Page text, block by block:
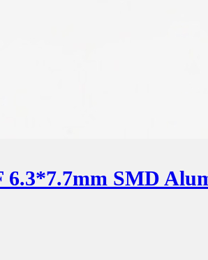
6.3*7.7mm SMD